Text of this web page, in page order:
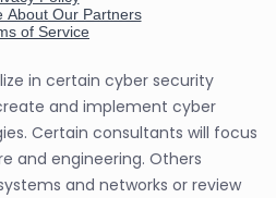
in certain cyber security
and implement cyber
Certain consultants will focus
and engineering. Others
and networks or review